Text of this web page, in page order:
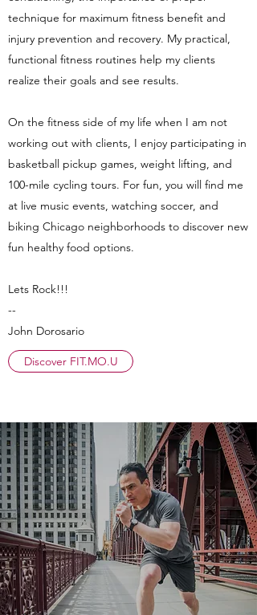
technique for maximum fitness benefit and
injury prevention and recovery. My practical,
functional fitness routines help my clients
realize their goals and see results.
On the fitness side of my life when I am not
working out with clients, I enjoy participating in
basketball pickup games, weight lifting, and
100-mile cycling tours. For fun, you will find me
at live music events, watching soccer, and
biking Chicago neighborhoods to discover new
fun healthy food options.
Lets Rock!!!
--
John Dorosario
Discover FIT.MO.U